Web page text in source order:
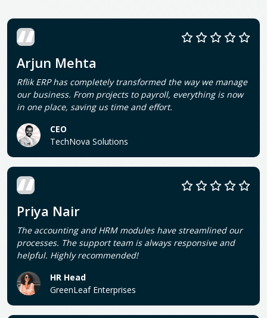
Arjun Mehta
Rflik ERP has completely transformed the way we manage
our business. From projects to payroll, everything is now
in one place, saving us time and effort.
CEO
TechNova Solutions
Priya Nair
The accounting and HRM modules have streamlined our
processes. The support team is always responsive and
helpful. Highly recommended!
HR Head
GreenLeaf Enterprises